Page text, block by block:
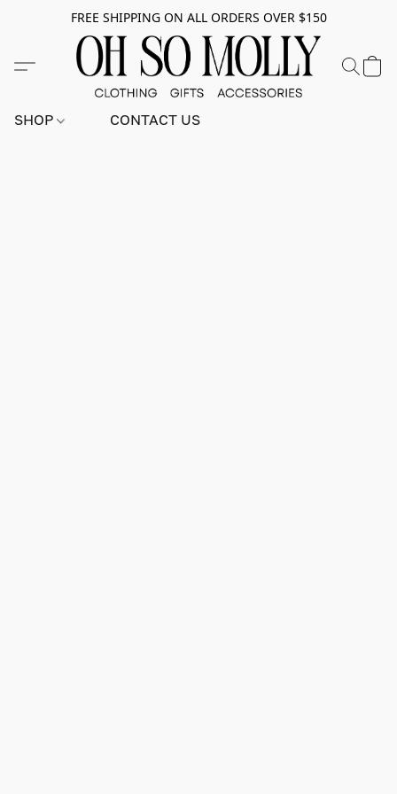
FREE SHIPPING ON ALL ORDERS OVER $150
SHOP CONTACT US